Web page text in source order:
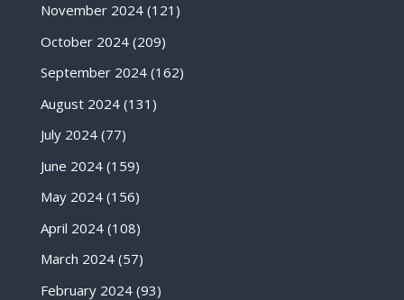
November 2024(121)
October 2024(209)
September 2024(162)
August 2024(131)
July 2024(77)
June 2024(159)
May 2024(156)
April 2024(108)
March 2024(57)
February 2024(93)